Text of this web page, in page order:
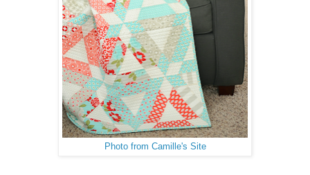
Photo from Camille's Site